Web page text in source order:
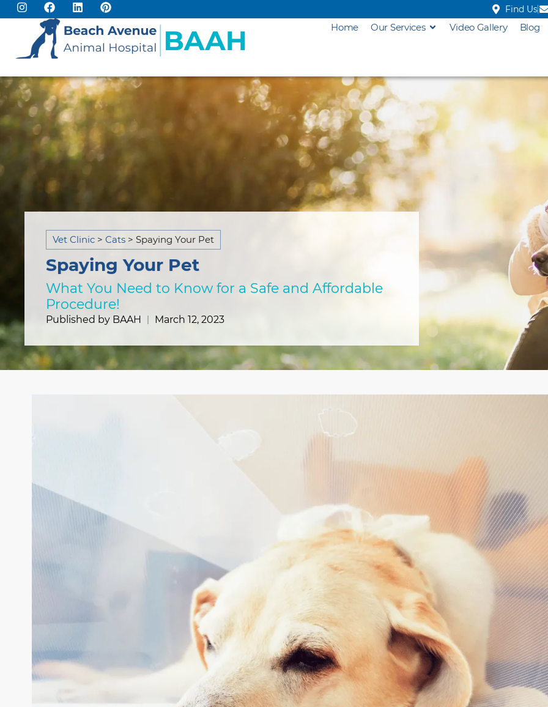
Find Us
Home Our Services Video Gallery Blog
Vet Clinic > Cats > Spaying Your Pet​
Spaying Your Pet​
What You Need to Know for a Safe and Affordable
Procedure!
Published by BAAH March 12, 2023